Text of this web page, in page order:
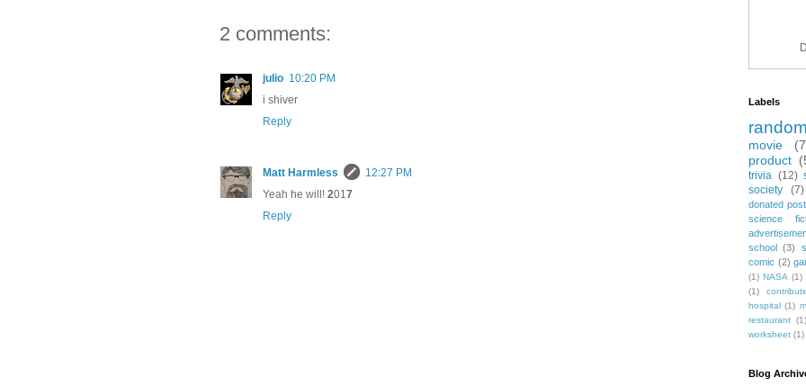
2 comments:
julio 10:20 PM
i shiver
Reply
Matt Harmless
12:27 PM
Yeah he will! 2017
Reply
Labels
movie
product
trivia (12)
society
(7)
donated post
science
school (3)
comic (2)
(1) NASA (1)
(1)
hospital (1)
restaurant (1)
worksheet (1)
Blog